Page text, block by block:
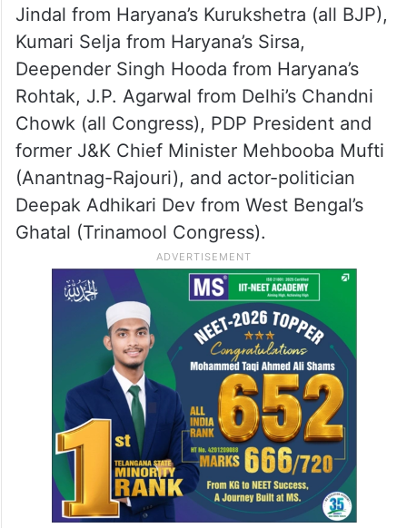
Jindal from Haryana’s Kurukshetra (all BJP),
Kumari Selja from Haryana’s Sirsa,
Deepender Singh Hooda from Haryana’s
Rohtak, J.P. Agarwal from Delhi’s Chandni
Chowk (all Congress), PDP President and
former J&K Chief Minister Mehbooba Mufti
(Anantnag-Rajouri), and actor-politician
Deepak Adhikari Dev from West Bengal’s
Ghatal (Trinamool Congress).